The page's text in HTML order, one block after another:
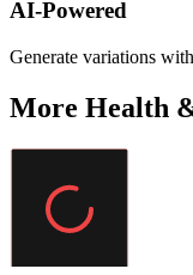
AI-Powered
Generate variations
More Health